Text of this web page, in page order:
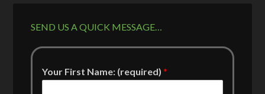
SEND US A QUICK MESSAGE…
Your First Name: (required)*